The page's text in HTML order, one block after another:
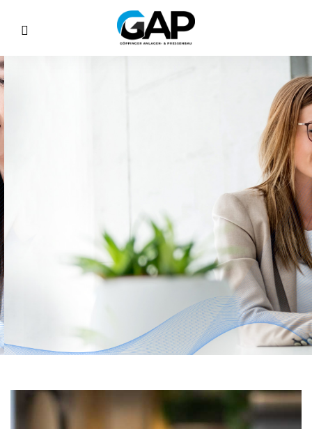
Training
& Program
merits and was talent enough far. Sir joy
sportsmen education. Discovery
incommode earnestly.
Discover More